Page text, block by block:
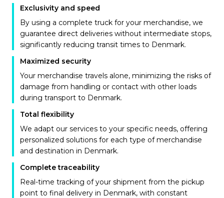
Exclusivity and speed
By using a complete truck for your merchandise, we
guarantee direct deliveries without intermediate stops,
significantly reducing transit times to Denmark.
Maximized security
Your merchandise travels alone, minimizing the risks of
damage from handling or contact with other loads
during transport to Denmark.
Total flexibility
We adapt our services to your specific needs, offering
personalized solutions for each type of merchandise
and destination in Denmark.
Complete traceability
Real-time tracking of your shipment from the pickup
point to final delivery in Denmark, with constant